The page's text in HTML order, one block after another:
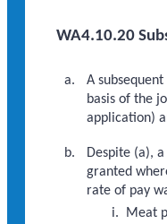
WA4.10.20
A
basis of the
application)
Despite (a),
granted
rate of pay
Meat